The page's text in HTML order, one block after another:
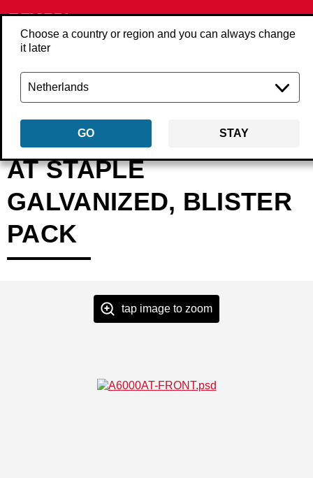
Choose a country or region and you can always change
it later
GO STAY
Back Products Fasteners Staples
AT STAPLE
GALVANIZED, BLISTER
PACK
tap image to zoom